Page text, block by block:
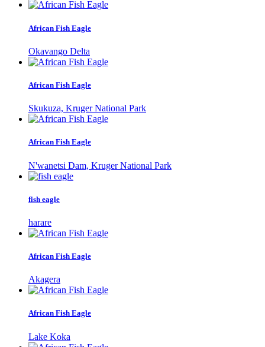
African Fish Eagle
Okavango Delta
African Fish Eagle
Skukuza, Kruger National Park
African Fish Eagle
N'wanetsi Dam, Kruger National Park
fish eagle
harare
African Fish Eagle
Akagera
African Fish Eagle
Lake Koka